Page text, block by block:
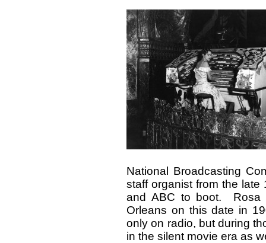
National Broadcasting
staff organist from the
and ABC to boot. Rosa
Orleans on this date in
only on radio, but during
in the silent movie era as